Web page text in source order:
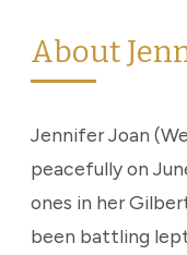
About
Jennifer Joan
peacefully on
ones in her
been battling